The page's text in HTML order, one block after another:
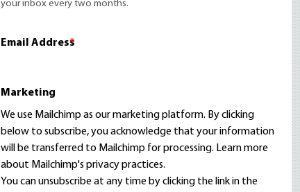
your inbox every two months.
Email Address
*
Marketing
We use Mailchimp as our marketing platform. By clicking
below to subscribe, you acknowledge that your information
will be transferred to Mailchimp for processing. Learn more
about Mailchimp's privacy practices.
You can unsubscribe at any time by clicking the link in the